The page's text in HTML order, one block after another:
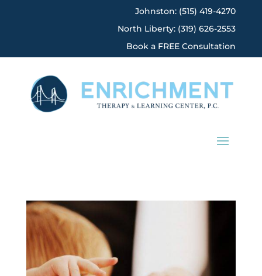
Johnston: (515) 419-4270
North Liberty: (319) 626-2553
Book a FREE Consultation